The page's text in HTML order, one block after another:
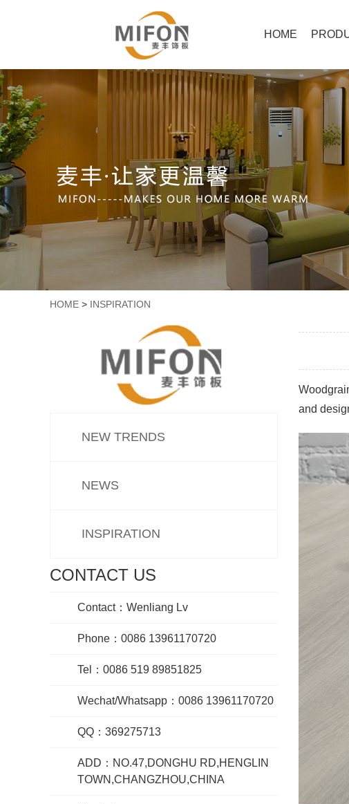
HOME
HOME > INSPIRATION
NEW TRENDS
NEWS
INSPIRATION
CONTACT US
Contact：Wenliang Lv
Phone：0086 13961170720
Tel：0086 519 89851825
Wechat/Whatsapp：0086 13961170720
QQ：369275713
ADD：NO.47,DONGHU RD,HENGLIN
TOWN,CHANGZHOU,CHINA
and